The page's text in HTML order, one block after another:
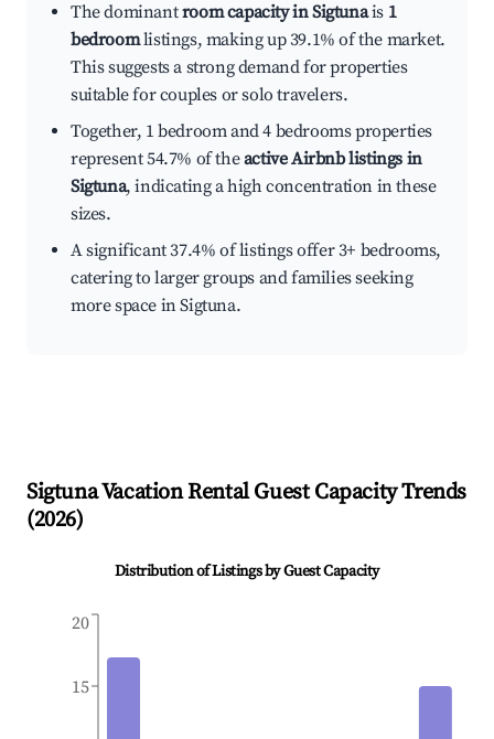
The dominantroom capacity in Sigtunais 1
bedroomlistings, making up 39.1% of the market.
This suggests a strong demand for properties
suitable for couples or solo travelers.
Together, 1 bedroom and 4 bedrooms properties
represent 54.7% of theactive Airbnb listings in
Sigtuna, indicating a high concentration in these
sizes.
A significant 37.4% of listings offer 3+ bedrooms,
catering to larger groups and families seeking
more space in Sigtuna.
SigtunaVacation Rental Guest Capacity Trends
(2026)
Distribution of Listings by Guest Capacity
15
20